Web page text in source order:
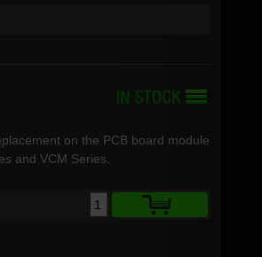
on the PCB board module
and VCM Series.